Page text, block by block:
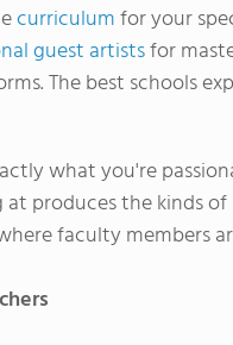
curriculumfor your
guest artistsfor
The best schools
what you're
at produces the kinds
faculty members